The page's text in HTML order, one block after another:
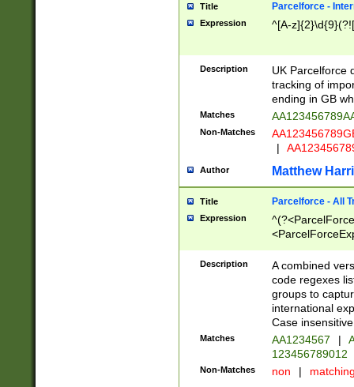
Title Parcelforce -
Expression ^[A-
Description
UK Parcelforce
tracking of
ending in GB
Matches
Non-Matches
|
Author Matthew
Title Parcelforce - All
Expression
[Bb])[A-z]{2})$
Description
A combined
code regexes
groups to
international
Case
Matches AA1234567 |
123456789012
Non-Matches non |